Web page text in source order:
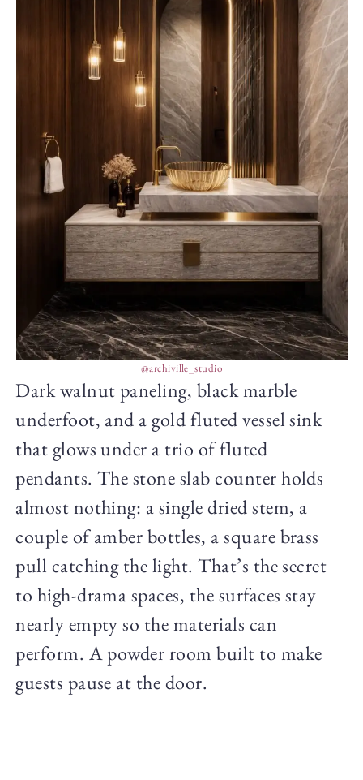
@archiville_studio
Dark walnut paneling, black marble
underfoot, and a gold fluted vessel sink
that glows under a trio of fluted
pendants. The stone slab counter holds
almost nothing: a single dried stem, a
couple of amber bottles, a square brass
pull catching the light. That’s the secret
to high-drama spaces, the surfaces stay
nearly empty so the materials can
perform. A powder room built to make
guests pause at the door.